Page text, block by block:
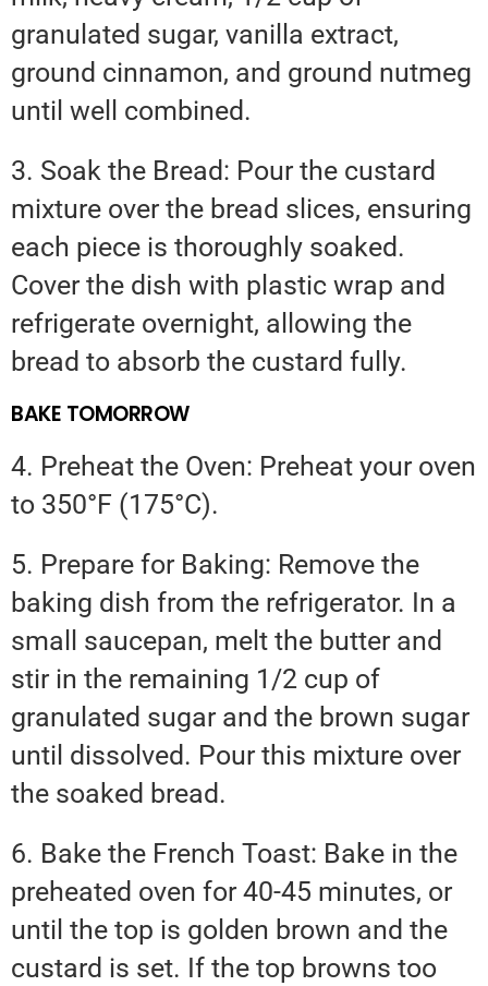
granulated sugar, vanilla extract,
ground cinnamon, and ground nutmeg
until well combined.
3. Soak the Bread: Pour the custard
mixture over the bread slices, ensuring
each piece is thoroughly soaked.
Cover the dish with plastic wrap and
refrigerate overnight, allowing the
bread to absorb the custard fully.
BAKE TOMORROW
4. Preheat the Oven: Preheat your oven
to 350°F (175°C).
5. Prepare for Baking: Remove the
baking dish from the refrigerator. In a
small saucepan, melt the butter and
stir in the remaining 1/2 cup of
granulated sugar and the brown sugar
until dissolved. Pour this mixture over
the soaked bread.
6. Bake the French Toast: Bake in the
preheated oven for 40-45 minutes, or
until the top is golden brown and the
custard is set. If the top browns too